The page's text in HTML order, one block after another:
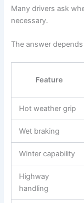
Many drivers ask
necessary.
The answer
Feature
Hot weather grip
Wet braking
Winter capability
Highway
handling